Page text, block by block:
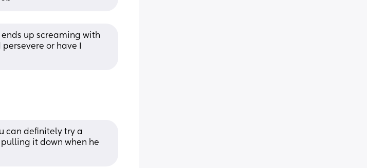
up screaming with
or have I
can definitely try a
it down when he